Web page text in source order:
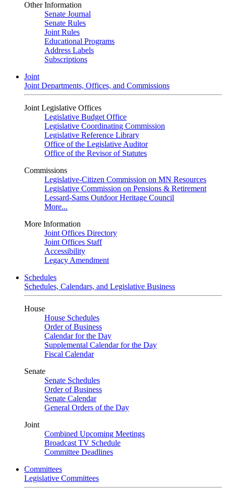
Other Information
Senate Journal
Senate Rules
Joint Rules
Educational Programs
Address Labels
Subscriptions
Joint
Joint Departments, Offices, and Commissions
Joint Legislative Offices
Legislative Budget Office
Legislative Coordinating Commission
Legislative Reference Library
Office of the Legislative Auditor
Office of the Revisor of Statutes
Commissions
Legislative-Citizen Commission on MN Resources
Legislative Commission on Pensions & Retirement
Lessard-Sams Outdoor Heritage Council
More...
More Information
Joint Offices Directory
Joint Offices Staff
Accessibility
Legacy Amendment
Schedules
Schedules, Calendars, and Legislative Business
House
House Schedules
Order of Business
Calendar for the Day
Supplemental Calendar for the Day
Fiscal Calendar
Senate
Senate Schedules
Order of Business
Senate Calendar
General Orders of the Day
Joint
Combined Upcoming Meetings
Broadcast TV Schedule
Committee Deadlines
Committees
Legislative Committees